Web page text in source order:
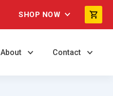
SHOP NOW
About Contact